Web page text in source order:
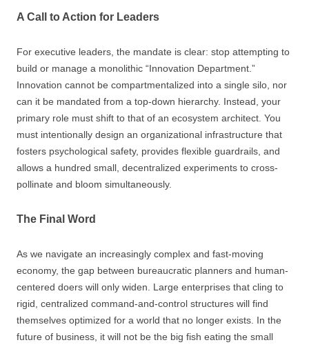
A Call to Action for Leaders
For executive leaders, the mandate is clear: stop attempting to
build or manage a monolithic “Innovation Department.”
Innovation cannot be compartmentalized into a single silo, nor
can it be mandated from a top-down hierarchy. Instead, your
primary role must shift to that of an ecosystem architect. You
must intentionally design an organizational infrastructure that
fosters psychological safety, provides flexible guardrails, and
allows a hundred small, decentralized experiments to cross-
pollinate and bloom simultaneously.
The Final Word
As we navigate an increasingly complex and fast-moving
economy, the gap between bureaucratic planners and human-
centered doers will only widen. Large enterprises that cling to
rigid, centralized command-and-control structures will find
themselves optimized for a world that no longer exists. In the
future of business, it will not be the big fish eating the small